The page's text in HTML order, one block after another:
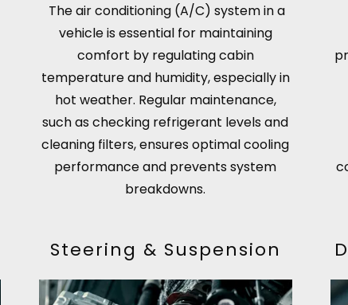
The air conditioning (A/C) system in a
vehicle is essential for maintaining
comfort by regulating cabin
temperature and humidity, especially in
hot weather. Regular maintenance,
such as checking refrigerant levels and
cleaning filters, ensures optimal cooling
performance and prevents system
breakdowns.
Steering & Suspension